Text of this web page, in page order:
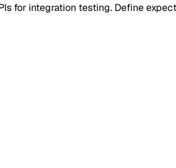
for integration testing. Define